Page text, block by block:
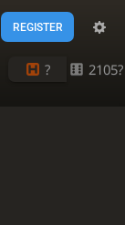
REGISTER
?
2105?